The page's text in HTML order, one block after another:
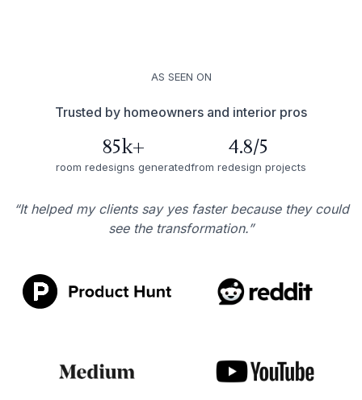
AS SEEN ON
Trusted by homeowners and interior pros
85k+
room redesigns generated
4.8/5
from redesign projects
“It helped my clients say yes faster because they could
see the transformation.”